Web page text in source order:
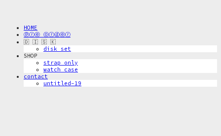
HOME
ⓟⓡⓔ ⓞⓡⓓⓔⓡ
🇩 🇮 🇸 🇰
disk_set
SHOP
strap only
watch case
contact
untitled-19